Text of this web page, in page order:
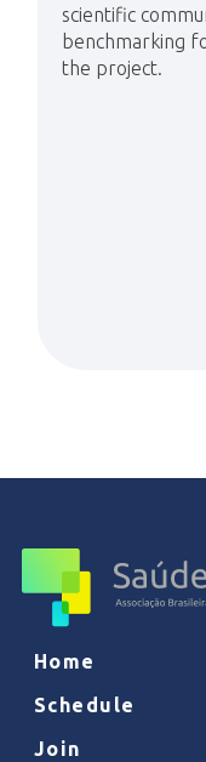
scientific
benchmarking
the project.
Home
Schedule
Join